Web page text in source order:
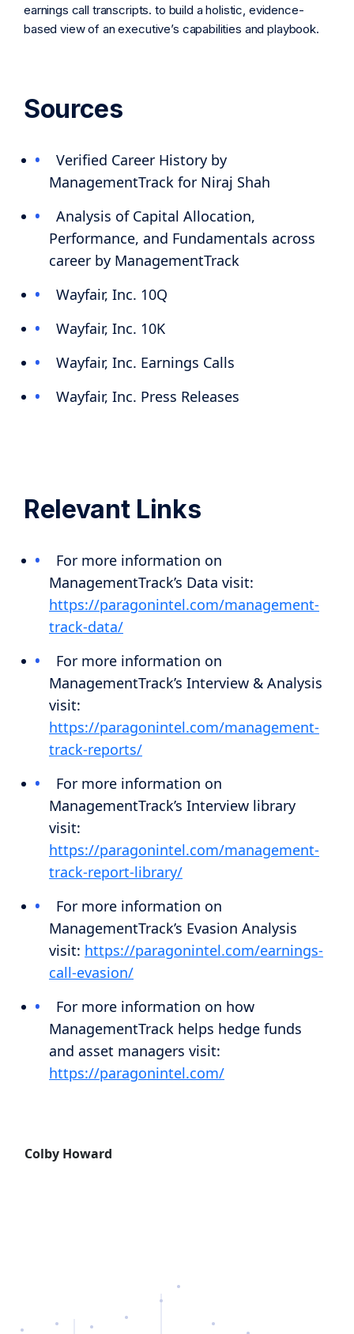
earnings call transcripts. to build a holistic, evidence-
based view of an executive’s capabilities and playbook.
Sources
Verified Career History by
ManagementTrack for Niraj Shah
Analysis of Capital Allocation,
Performance, and Fundamentals across
career by ManagementTrack
Wayfair, Inc. 10Q
Wayfair, Inc. 10K
Wayfair, Inc. Earnings Calls
Wayfair, Inc. Press Releases
Relevant Links
For more information on
ManagementTrack’s Data visit:
https://paragonintel.com/management-
track-data/
For more information on
ManagementTrack’s Interview & Analysis
visit:
https://paragonintel.com/management-
track-reports/
For more information on
ManagementTrack’s Interview library
visit:
https://paragonintel.com/management-
track-report-library/
For more information on
ManagementTrack’s Evasion Analysis
visit: https://paragonintel.com/earnings-
call-evasion/
For more information on how
ManagementTrack helps hedge funds
and asset managers visit:
https://paragonintel.com/
Colby Howard